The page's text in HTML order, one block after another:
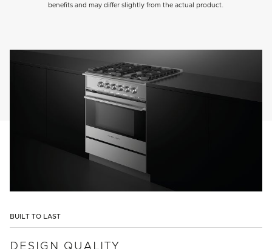
benefits and may differ slightly from the actual product.
BUILT TO LAST
DESIGN QUALITY